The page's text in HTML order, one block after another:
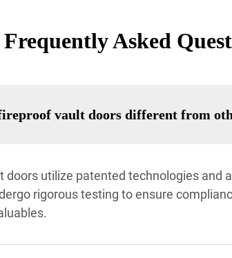
Frequently Asked
vault doors different from
doors utilize patented technologies
rigorous testing to ensure